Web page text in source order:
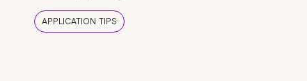
APPLICATION TIPS